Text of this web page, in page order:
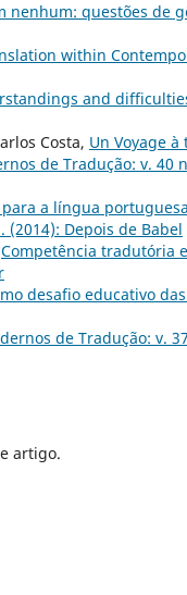
nenhum: questões de
within
and
Costa, Un Voyage
de Tradução: v. 40
a língua
(2014): Depois de Babel
Competência tradutória
desafio educativo
de Tradução: v.
artigo.